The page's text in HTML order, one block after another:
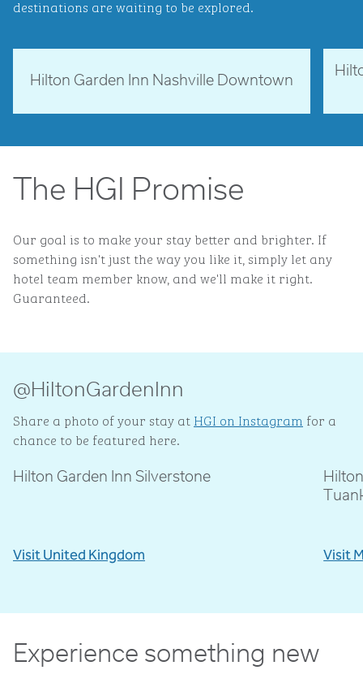
destinations are waiting to be explored.
Tennessee, USA
Hilton Garden Inn Nashville Downtown
The HGI Promise
Our goal is to make your stay better and brighter. If
something isn't just the way you like it, simply let any
hotel team member know, and we'll make it right.
Guaranteed.
@HiltonGardenInn
Share a photo of your stay at HGI on Instagram for a
chance to be featured here.
Hilton Garden Inn Silverstone
Visit United Kingdom Visit
Experience something new